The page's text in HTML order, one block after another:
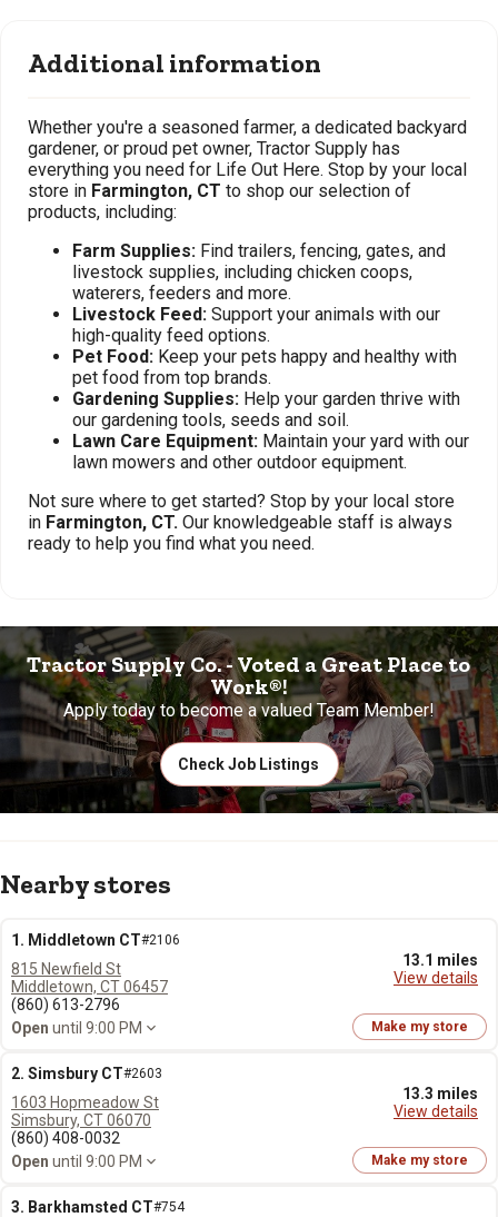
Additional information
Whether you're a seasoned farmer, a dedicated backyard
gardener, or proud pet owner, Tractor Supply has
everything you need for Life Out Here. Stop by your local
store in Farmington, CT to shop our selection of
products, including:
Farm Supplies: Find trailers, fencing, gates, and
livestock supplies, including chicken coops,
waterers, feeders and more.
Livestock Feed: Support your animals with our
high-quality feed options.
Pet Food: Keep your pets happy and healthy with
pet food from top brands.
Gardening Supplies: Help your garden thrive with
our gardening tools, seeds and soil.
Lawn Care Equipment: Maintain your yard with our
lawn mowers and other outdoor equipment.
Not sure where to get started? Stop by your local store
in Farmington, CT. Our knowledgeable staff is always
ready to help you find what you need.
Tractor Supply Co. - Voted a Great Place to
Work®!
Apply today to become a valued Team Member!
Check Job Listings
Nearby stores
1. Middletown CT#2106
13.1 miles
View details
815 Newfield St
Middletown, CT 06457
(860) 613-2796
Open until 9:00 PM Make my store
2. Simsbury CT#2603
13.3 miles
View details
1603 Hopmeadow St
Simsbury, CT 06070
(860) 408-0032
Open until 9:00 PM Make my store
3. Barkhamsted CT#754